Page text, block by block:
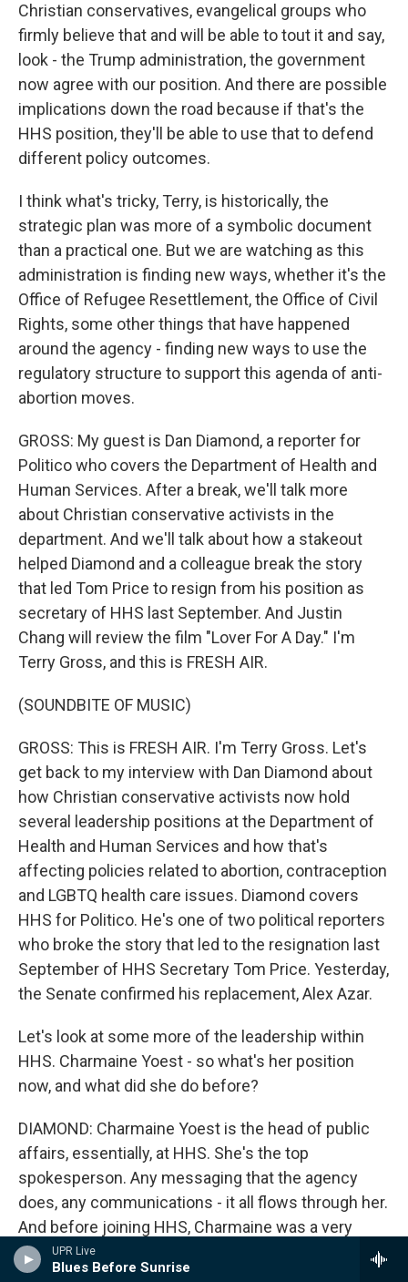
UPR Live
Blues Before Sunrise
Christian conservatives, evangelical groups who
firmly believe that and will be able to tout it and say,
look - the Trump administration, the government
now agree with our position. And there are possible
implications down the road because if that's the
HHS position, they'll be able to use that to defend
different policy outcomes.
I think what's tricky, Terry, is historically, the
strategic plan was more of a symbolic document
than a practical one. But we are watching as this
administration is finding new ways, whether it's the
Office of Refugee Resettlement, the Office of Civil
Rights, some other things that have happened
around the agency - finding new ways to use the
regulatory structure to support this agenda of anti-
abortion moves.
GROSS: My guest is Dan Diamond, a reporter for
Politico who covers the Department of Health and
Human Services. After a break, we'll talk more
about Christian conservative activists in the
department. And we'll talk about how a stakeout
helped Diamond and a colleague break the story
that led Tom Price to resign from his position as
secretary of HHS last September. And Justin
Chang will review the film "Lover For A Day." I'm
Terry Gross, and this is FRESH AIR.
(SOUNDBITE OF MUSIC)
GROSS: This is FRESH AIR. I'm Terry Gross. Let's
get back to my interview with Dan Diamond about
how Christian conservative activists now hold
several leadership positions at the Department of
Health and Human Services and how that's
affecting policies related to abortion, contraception
and LGBTQ health care issues. Diamond covers
HHS for Politico. He's one of two political reporters
who broke the story that led to the resignation last
September of HHS Secretary Tom Price. Yesterday,
the Senate confirmed his replacement, Alex Azar.
Let's look at some more of the leadership within
HHS. Charmaine Yoest - so what's her position
now, and what did she do before?
DIAMOND: Charmaine Yoest is the head of public
affairs, essentially, at HHS. She's the top
spokesperson. Any messaging that the agency
does, any communications - it all flows through her.
And before joining HHS, Charmaine was a very
prominent anti-abortion advocate. She had
suggested that there's a link between having